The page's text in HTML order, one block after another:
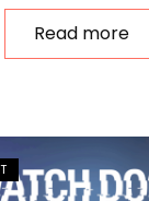
Read more